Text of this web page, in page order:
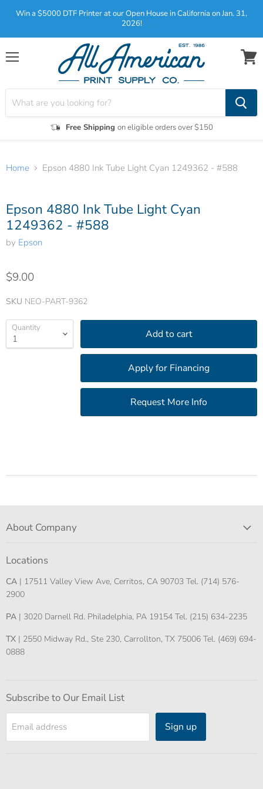
Win a $5000 DTF Printer at our Open House in California on Jan. 31,
2026!
Menu
Free Shipping on eligible orders over $150
View
Home Epson 4880 Ink Tube Light Cyan 1249362 - #588
Tap to zoom
Epson 4880 Ink Tube Light Cyan
1249362 - #588
by Epson
$9.00
SKU NEO-PART-9362
Quantity Add to cart
About Company
Locations
CA | 17511 Valley View Ave, Cerritos, CA 90703 Tel. (714) 576-
2900
PA | 3020 Darnell Rd. Philadelphia, PA 19154 Tel. (215) 634-2235
TX | 2550 Midway Rd., Ste 230, Carrollton, TX 75006 Tel. (469) 694-
0888
Subscribe to Our Email List
Email address Sign up